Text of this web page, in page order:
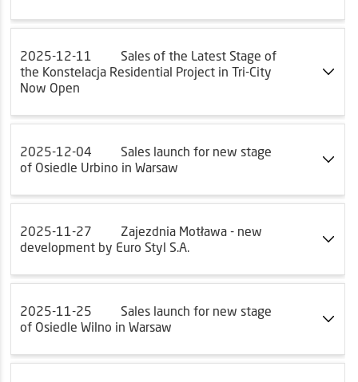
2025-12-11
Sales of the Latest Stage of
the Konstelacja Residential Project in Tri-City
Now Open
2025-12-04
Sales launch for new stage
of Osiedle Urbino in Warsaw
2025-11-27
Zajezdnia Motława - new
development by Euro Styl S.A.
2025-11-25
Sales launch for new stage
of Osiedle Wilno in Warsaw